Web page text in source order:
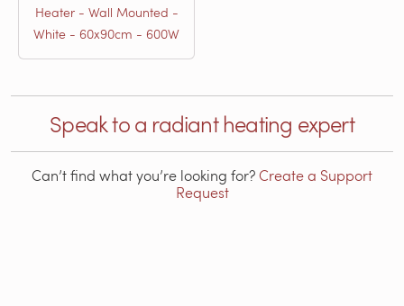
Heater - Wall Mounted -
White - 60x90cm - 600W
Speak to a radiant heating expert
Can’t find what you’re looking for?Create a Support
Request